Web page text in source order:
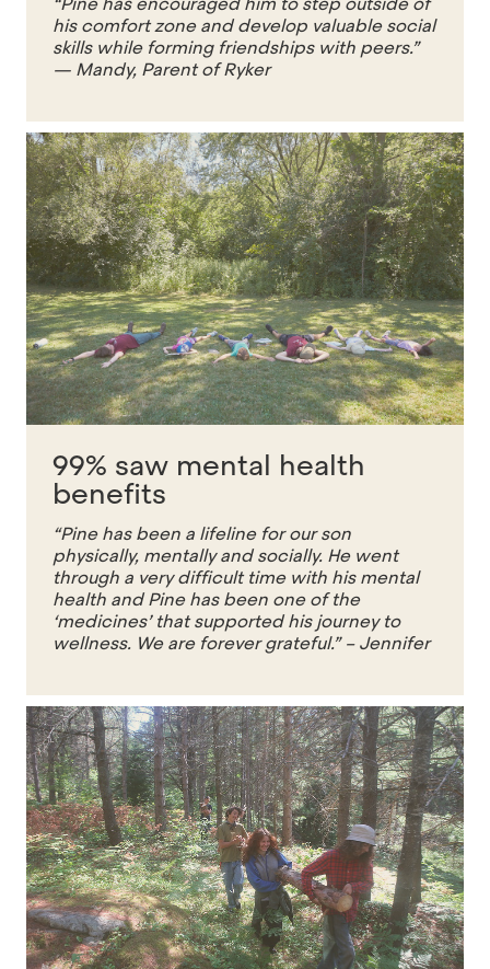
his comfort zone and develop valuable social
skills while forming friendships with peers.”
— Mandy, Parent of Ryker
99% saw mental health
benefits
“Pine has been a lifeline for our son
physically, mentally and socially. He went
through a very difficult time with his mental
health and Pine has been one of the
‘medicines’ that supported his journey to
wellness. We are forever grateful.” – Jennifer